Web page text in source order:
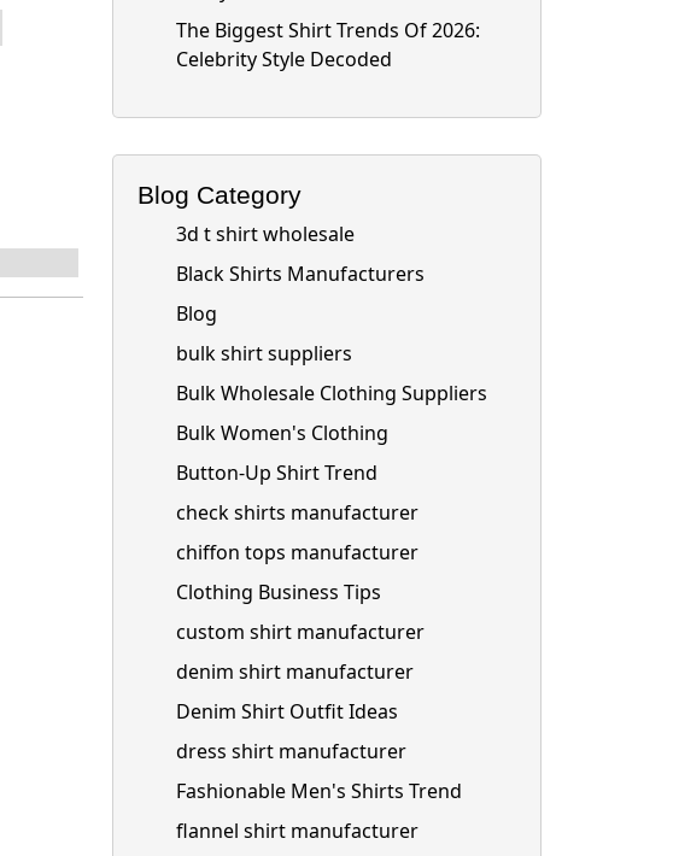
The Biggest Shirt Trends Of 2026:
Celebrity Style Decoded
Blog Category
3d t shirt wholesale
Black Shirts Manufacturers
Blog
bulk shirt suppliers
Bulk Wholesale Clothing Suppliers
Bulk Women's Clothing
Button-Up Shirt Trend
check shirts manufacturer
chiffon tops manufacturer
Clothing Business Tips
custom shirt manufacturer
denim shirt manufacturer
Denim Shirt Outfit Ideas
dress shirt manufacturer
Fashionable Men's Shirts Trend
flannel shirt manufacturer